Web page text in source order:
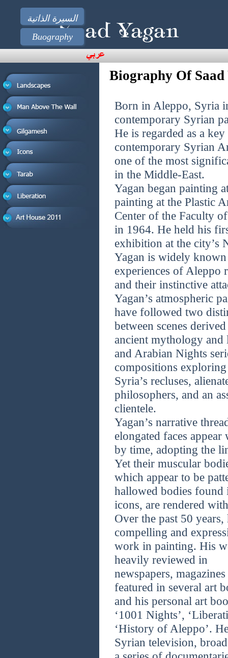
السيرة الذاتية
Buography
Biography Of Saad
Born in Aleppo, Syria
contemporary Syrian
He is regarded as a
contemporary Syrian
one of the most
in the Middle-East.
Yagan began painting
painting at the Plastic
Center of the Faculty
in 1964. He held his
exhibition at the city’s
Yagan is widely
experiences of Aleppo
and their instinctive
Yagan’s atmospheric
have followed two
between scenes
ancient mythology and
and Arabian Nights
compositions
Syria’s recluses,
philosophers, and an
clientele.
Yagan’s narrative
elongated faces appear
by time, adopting the
Yet their muscular
which appear to be
hallowed bodies found
icons, are rendered
Over the past 50
compelling and
work in painting. His
heavily reviewed in
newspapers,
featured in several art
and his personal art
‘1001 Nights’,
‘History of Aleppo’.
Syrian television,